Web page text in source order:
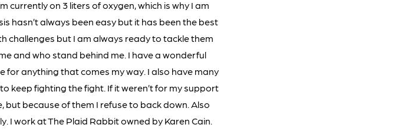
currently on 3 liters of oxygen, which is why I am
hasn’t always been easy but it has been the best
challenges but I am always ready to tackle them
and who stand behind me. I have a wonderful
for anything that comes my way. I also have many
keep fighting the fight. If it weren’t for my support
but because of them I refuse to back down. Also
I work at The Plaid Rabbit owned by Karen Cain.